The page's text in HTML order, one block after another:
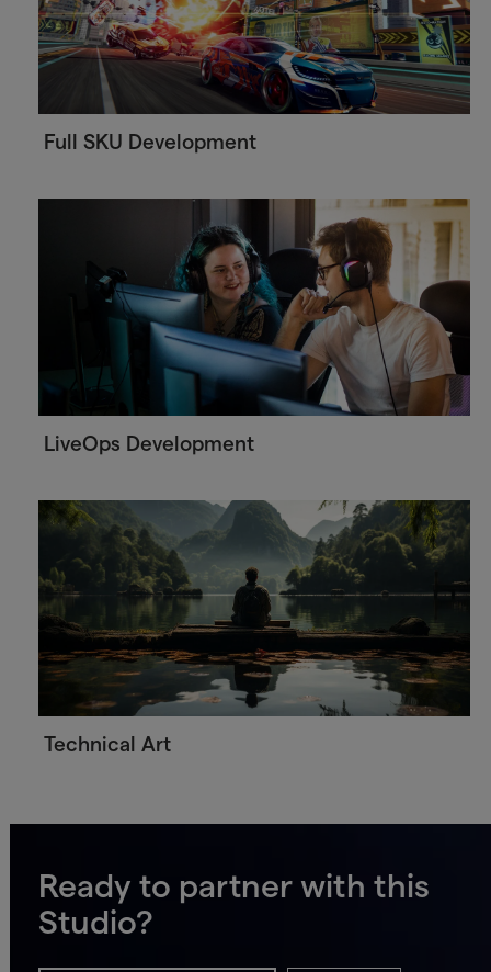
Full SKU Development
LiveOps Development
Technical Art
Ready to partner with this
Studio?